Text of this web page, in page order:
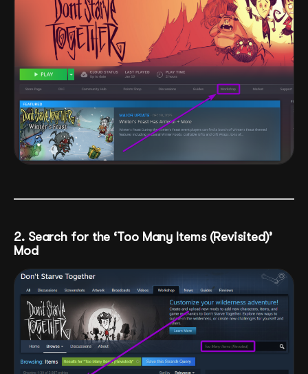
2. Search for the ‘Too Many Items (Revisited)’
Mod